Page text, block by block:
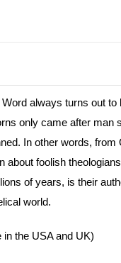
always turns out
only came after man
In other words,
foolish
of years, is their
world.
the USA and UK)